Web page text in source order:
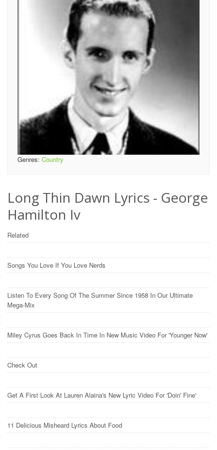
Genres: Country
Long Thin Dawn Lyrics - George
Hamilton Iv
Related
Songs You Love If You Love Nerds
Listen To Every Song Of The Summer Since 1958 In Our Ultimate
Mega-Mix
Miley Cyrus Goes Back In Time In New Music Video For 'Younger Now'
Check Out
Get A First Look At Lauren Alaina's New Lyric Video For 'Doin' Fine'
11 Delicious Misheard Lyrics About Food